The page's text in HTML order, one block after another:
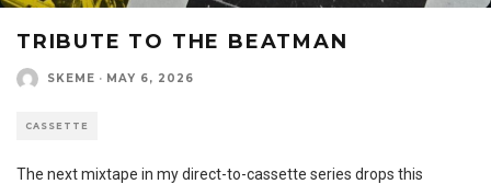
TRIBUTE TO THE BEATMAN
SKEME · MAY 6, 2026
CASSETTE
The next mixtape in my direct-to-cassette series drops this